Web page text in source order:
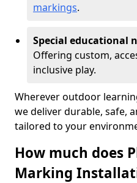
markings.
Special educational
Offering custom,
inclusive play.
Wherever outdoor
we deliver durable, safe,
tailored to your
How much does
Marking